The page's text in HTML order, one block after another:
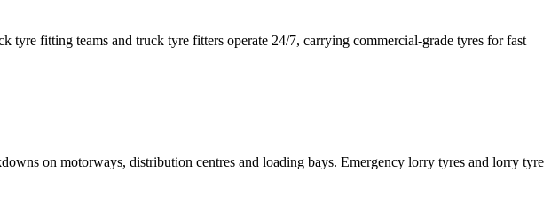
fitting teams and truck tyre fitters operate 24/7, carrying commercial-grade tyres for fast
on motorways, distribution centres and loading bays. Emergency lorry tyres and lorry tyre